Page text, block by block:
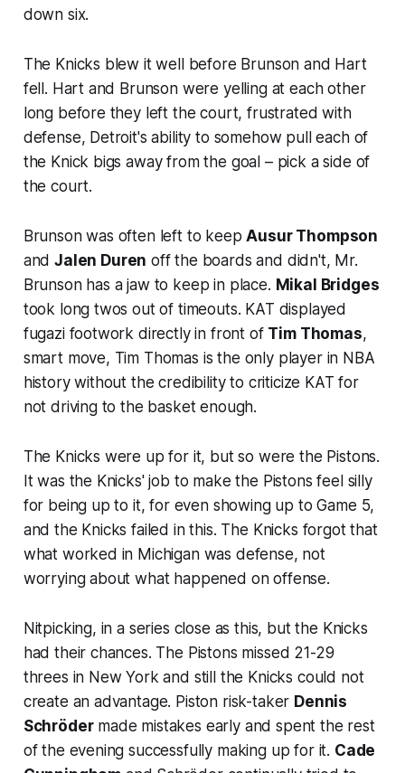
down six.
The Knicks blew it well before Brunson and Hart
fell. Hart and Brunson were yelling at each other
long before they left the court, frustrated with
defense, Detroit's ability to somehow pull each of
the Knick bigs away from the goal – pick a side of
the court.
Brunson was often left to keepAusur Thompson
andJalen Duren off the boards and didn't, Mr.
Brunson has a jaw to keep in place. Mikal Bridges
took long twos out of timeouts. KAT displayed
fugazi footwork directly in front of Tim Thomas,
smart move, Tim Thomas is the only player in NBA
history without the credibility to criticize KAT for
not driving to the basket enough.
The Knicks were up for it, but so were the Pistons.
It was the Knicks' job to make the Pistons feel silly
for being up to it, for even showing up to Game 5,
and the Knicks failed in this. The Knicks forgot that
what worked in Michigan was defense, not
worrying about what happened on offense.
Nitpicking, in a series close as this, but the Knicks
had their chances. The Pistons missed 21-29
threes in New York and still the Knicks could not
create an advantage. Piston risk-taker Dennis
Schrödermade mistakes early and spent the rest
of the evening successfully making up for it. Cade